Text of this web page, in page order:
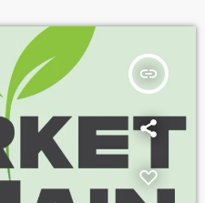
insert_link